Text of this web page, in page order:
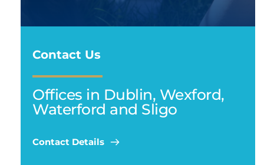
Contact Us
Offices in Dublin, Wexford,
Waterford and Sligo
Contact Details